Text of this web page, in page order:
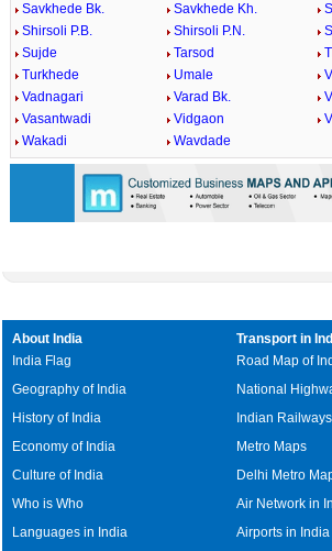
Savkhede Bk.
Savkhede Kh.
Shirsoli P.B.
Shirsoli P.N.
Sujde
Tarsod
Turkhede
Umale
Vadnagari
Varad Bk.
Vasantwadi
Vidgaon
Wakadi
Wavdade
About India
India Flag
Geography of India
History of India
Economy of India
Culture of India
Who is Who
Languages in India
Transport in
Road Map of
National
Indian Railways
Metro Maps
Delhi Metro
Air Network in
Airports in India